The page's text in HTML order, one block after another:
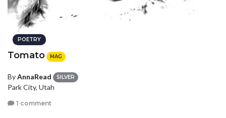
POETRY
Tomato MAG
ByAnnaRead SILVER
Park City, Utah
1 comment